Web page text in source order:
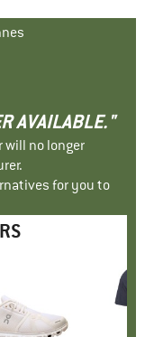
AVAILABLE."
will no longer
for you to